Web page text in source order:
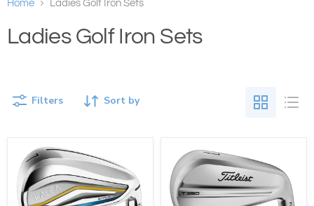
Home Ladies Golf Iron Sets
Ladies Golf Iron Sets
Sort by
Filters